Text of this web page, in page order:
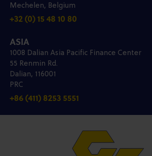
Mechelen, Belgium
+32 (0) 15 48 10 80
ASIA
1008 Dalian Asia Pacific Finance Center
55 Renmin Rd.
Dalian, 116001
PRC
+86 (411) 8253 5551